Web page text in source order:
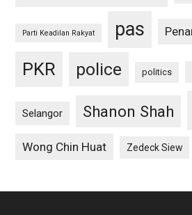
Parti Keadilan Rakyat pas
PKR police politics
Selangor Shanon Shah
Wong Chin Huat Zedeck Siew